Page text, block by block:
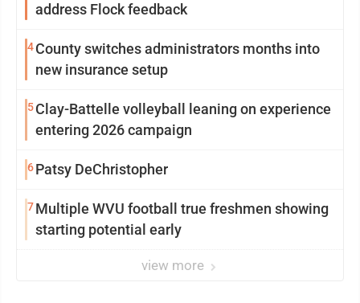
address Flock feedback
4County switches administrators months into
new insurance setup
5Clay-Battelle volleyball leaning on experience
entering 2026 campaign
6Patsy DeChristopher
7Multiple WVU football true freshmen showing
starting potential early
view more